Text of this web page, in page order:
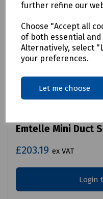
further refine our
Choose "Accept all
of both essential
Alternatively, select
your preferences.
Let me choose
Emtelle Mini Duct
£203.19 ex VAT
Login